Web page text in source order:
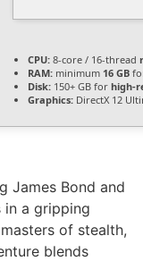
CPU: 8-core / 16-thread
RAM: minimum 16 GB
Disk: 150+ GB for high-
Graphics: DirectX 12
James Bond and
in a gripping
of stealth,
blends